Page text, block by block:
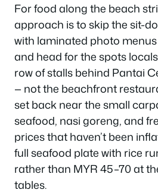
For food along the beach
approach is to skip the sit-
with laminated photo
and head for the spots
row of stalls behind Pantai
— not the beachfront
set back near the small
seafood, nasi goreng, and
prices that haven’t been
full seafood plate with rice
rather than MYR 45–70 at
tables.